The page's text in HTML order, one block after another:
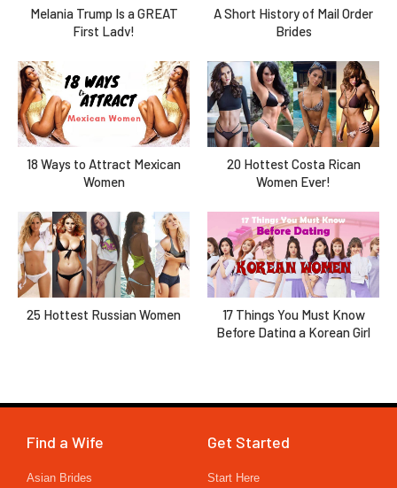
Melania Trump Is a GREAT
First Lady!
A Short History of Mail Order
Brides
18 Ways to Attract Mexican
Women
20 Hottest Costa Rican
Women Ever!
25 Hottest Russian Women
17 Things You Must Know
Before Dating a Korean Girl
Find a Wife
Asian Brides
Get Started
Start Here